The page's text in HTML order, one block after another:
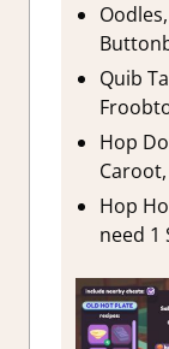
Quib
Hop
Hop
need 1